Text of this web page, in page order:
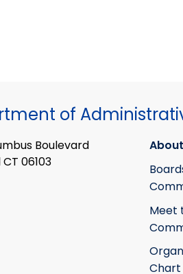
of
Boulevard
06103
Meet
Chart